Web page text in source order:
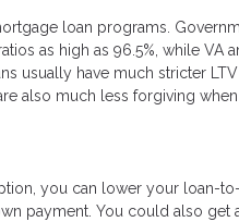
loan programs.
as high as 96.5%, while VA
usually have much stricter
also much less forgiving
you can lower your loan-
payment. You could also get